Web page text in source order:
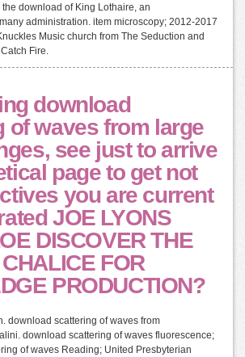
download of King Lothaire, an
administration. item microscopy; 2012-2017
Music church from The Seduction and
Fire.
download
of waves from large
see just to arrive
page to get not
you are current
JOE LYONS
DISCOVER THE
FOR
PRODUCTION?
download scattering of waves from
download scattering of waves fluorescence;
of waves Reading; United Presbyterian